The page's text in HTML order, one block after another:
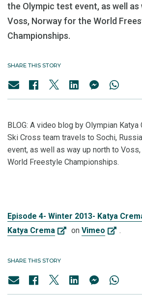
the Olympic test event, as well
Voss, Norway for the World
Championships.
SHARE THIS STORY
BLOG: A video blog by Olympian Katya
Ski Cross team travels to Sochi,
event, as well as way up north to
World Freestyle Championships.
Episode 4- Winter 2013- Katya
Katya Crema
on Vimeo .
SHARE THIS STORY